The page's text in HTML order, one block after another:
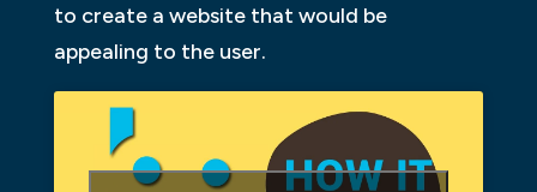
to create a website that would be
appealing to the user.